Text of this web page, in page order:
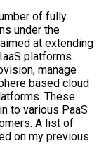
of fully
under the
at extending
platforms.
manage
based cloud
These
to various PaaS
A list of
on my previous